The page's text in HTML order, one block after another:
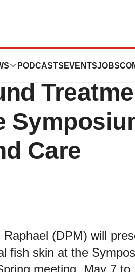
PODCASTS EVENTSJOBS
the
Care
(DPM) will
fish skin at the
meeting, May 7 to